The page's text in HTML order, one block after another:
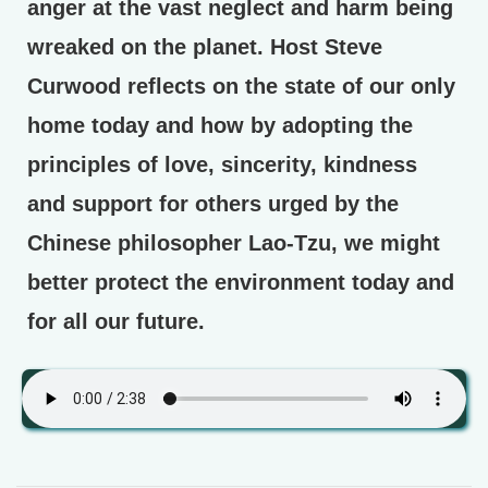
anger at the vast neglect and harm being
wreaked on the planet. Host Steve
Curwood reflects on the state of our only
home today and how by adopting the
principles of love, sincerity, kindness
and support for others urged by the
Chinese philosopher Lao-Tzu, we might
better protect the environment today and
for all our future.